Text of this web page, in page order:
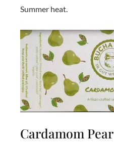
Summer heat.
Cardamom Pear